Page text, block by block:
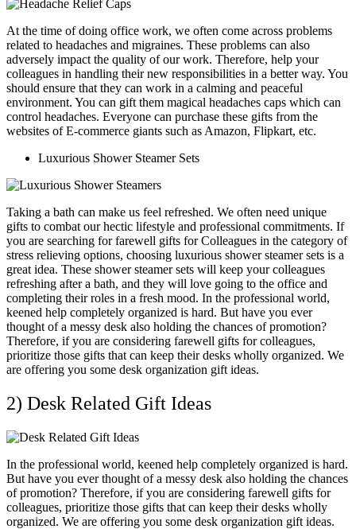
At the time of doing office work, we often come across problems
related to headaches and migraines. These problems can also
adversely impact the quality of our work. Therefore, help your
colleagues in handling their new responsibilities in a better way. You
should ensure that they can work in a calming and peaceful
environment. You can gift them magical headaches caps which can
control headaches. Everyone can purchase these gifts from the
websites of E-commerce giants such as Amazon, Flipkart, etc.
Luxurious Shower Steamer Sets
Taking a bath can make us feel refreshed. We often need unique
gifts to combat our hectic lifestyle and professional commitments. If
you are searching for farewell gifts for Colleagues in the category of
stress relieving options, choosing luxurious shower steamer sets is a
great idea. These shower steamer sets will keep your colleagues
refreshing after a bath, and they will love going to the office and
completing their roles in a fresh mood. In the professional world,
keened help completely organized is hard. But have you ever
thought of a messy desk also holding the chances of promotion?
Therefore, if you are considering farewell gifts for colleagues,
prioritize those gifts that can keep their desks wholly organized. We
are offering you some desk organization gift ideas.
2) Desk Related Gift Ideas
In the professional world, keened help completely organized is hard.
But have you ever thought of a messy desk also holding the chances
of promotion? Therefore, if you are considering farewell gifts for
colleagues, prioritize those gifts that can keep their desks wholly
organized. We are offering you some desk organization gift ideas.